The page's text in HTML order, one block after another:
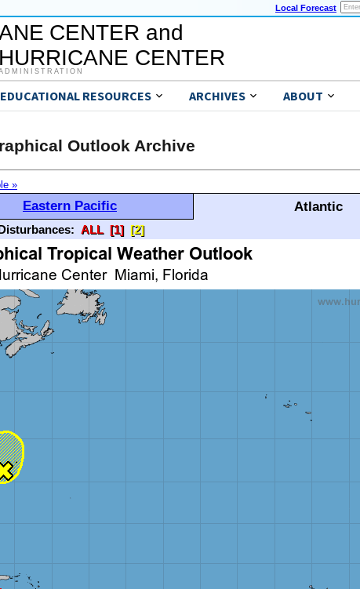
Local Forecast
CENTER and
CENTER
EDUCATIONAL RESOURCES ARCHIVES ABOUT
Outlook Archive
»
Eastern Pacific Atlantic
ALL [1] [2]